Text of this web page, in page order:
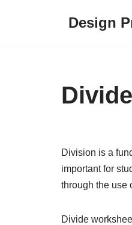
Design
Division is a
important for
through the use
Divide